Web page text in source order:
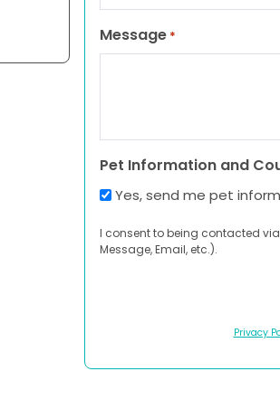
Message *
Pet Information and
Yes, send me pet
I consent to being contacted
Message, Email, etc.).
Privacy